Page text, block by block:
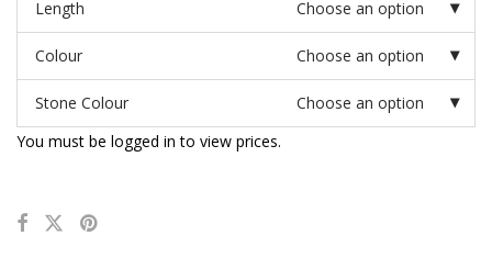
Length Choose an option
Colour Choose an option
Stone Colour
Choose an option
You must be logged in to view prices.